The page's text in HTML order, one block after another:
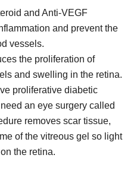
and Anti-VEGF
and prevent the
vessels.
the proliferation of
and swelling in the retina.
proliferative diabetic
an eye surgery called
removes scar tissue,
of the vitreous gel so light
the retina.